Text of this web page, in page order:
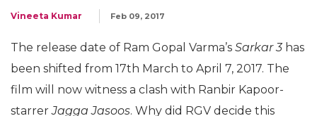
Vineeta Kumar Feb 09, 2017
The release date of Ram Gopal Varma’s Sarkar 3 has
been shifted from 17th March to April 7, 2017. The
film will now witness a clash with Ranbir Kapoor-
starrerJagga Jasoos. Why did RGV decide this